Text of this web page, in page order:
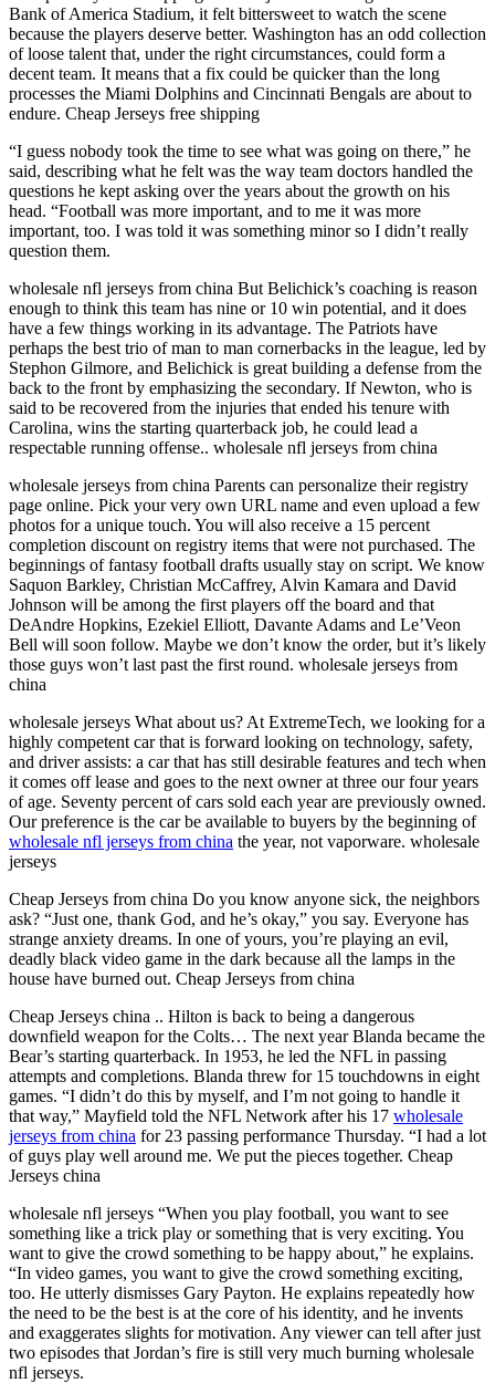
Bank of America Stadium, it felt bittersweet to watch the scene
because the players deserve better. Washington has an odd collection
of loose talent that, under the right circumstances, could form a
decent team. It means that a fix could be quicker than the long
processes the Miami Dolphins and Cincinnati Bengals are about to
endure. Cheap Jerseys free shipping
“I guess nobody took the time to see what was going on there,” he
said, describing what he felt was the way team doctors handled the
questions he kept asking over the years about the growth on his
head. “Football was more important, and to me it was more
important, too. I was told it was something minor so I didn’t really
question them.
wholesale nfl jerseys from china But Belichick’s coaching is reason
enough to think this team has nine or 10 win potential, and it does
have a few things working in its advantage. The Patriots have
perhaps the best trio of man to man cornerbacks in the league, led by
Stephon Gilmore, and Belichick is great building a defense from the
back to the front by emphasizing the secondary. If Newton, who is
said to be recovered from the injuries that ended his tenure with
Carolina, wins the starting quarterback job, he could lead a
respectable running offense.. wholesale nfl jerseys from china
wholesale jerseys from china Parents can personalize their registry
page online. Pick your very own URL name and even upload a few
photos for a unique touch. You will also receive a 15 percent
completion discount on registry items that were not purchased. The
beginnings of fantasy football drafts usually stay on script. We know
Saquon Barkley, Christian McCaffrey, Alvin Kamara and David
Johnson will be among the first players off the board and that
DeAndre Hopkins, Ezekiel Elliott, Davante Adams and Le’Veon
Bell will soon follow. Maybe we don’t know the order, but it’s likely
those guys won’t last past the first round. wholesale jerseys from
china
wholesale jerseys What about us? At ExtremeTech, we looking for a
highly competent car that is forward looking on technology, safety,
and driver assists: a car that has still desirable features and tech when
it comes off lease and goes to the next owner at three our four years
of age. Seventy percent of cars sold each year are previously owned.
Our preference is the car be available to buyers by the beginning of
wholesale nfl jerseys from china the year, not vaporware. wholesale
jerseys
Cheap Jerseys from china Do you know anyone sick, the neighbors
ask? “Just one, thank God, and he’s okay,” you say. Everyone has
strange anxiety dreams. In one of yours, you’re playing an evil,
deadly black video game in the dark because all the lamps in the
house have burned out. Cheap Jerseys from china
Cheap Jerseys china .. Hilton is back to being a dangerous
downfield weapon for the Colts… The next year Blanda became the
Bear’s starting quarterback. In 1953, he led the NFL in passing
attempts and completions. Blanda threw for 15 touchdowns in eight
games. “I didn’t do this by myself, and I’m not going to handle it
that way,” Mayfield told the NFL Network after his 17 wholesale
jerseys from china for 23 passing performance Thursday. “I had a lot
of guys play well around me. We put the pieces together. Cheap
Jerseys china
wholesale nfl jerseys “When you play football, you want to see
something like a trick play or something that is very exciting. You
want to give the crowd something to be happy about,” he explains.
“In video games, you want to give the crowd something exciting,
too. He utterly dismisses Gary Payton. He explains repeatedly how
the need to be the best is at the core of his identity, and he invents
and exaggerates slights for motivation. Any viewer can tell after just
two episodes that Jordan’s fire is still very much burning wholesale
nfl jerseys.